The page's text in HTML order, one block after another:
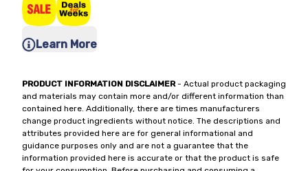
Learn More
PRODUCT INFORMATION DISCLAIMER- Actual product packaging
and materials may contain more and/or different information than
contained here. Additionally, there are times manufacturers
change product ingredients without notice. The descriptions and
attributes provided here are for general informational and
guidance purposes only and are not a guarantee that the
information provided here is accurate or that the product is safe